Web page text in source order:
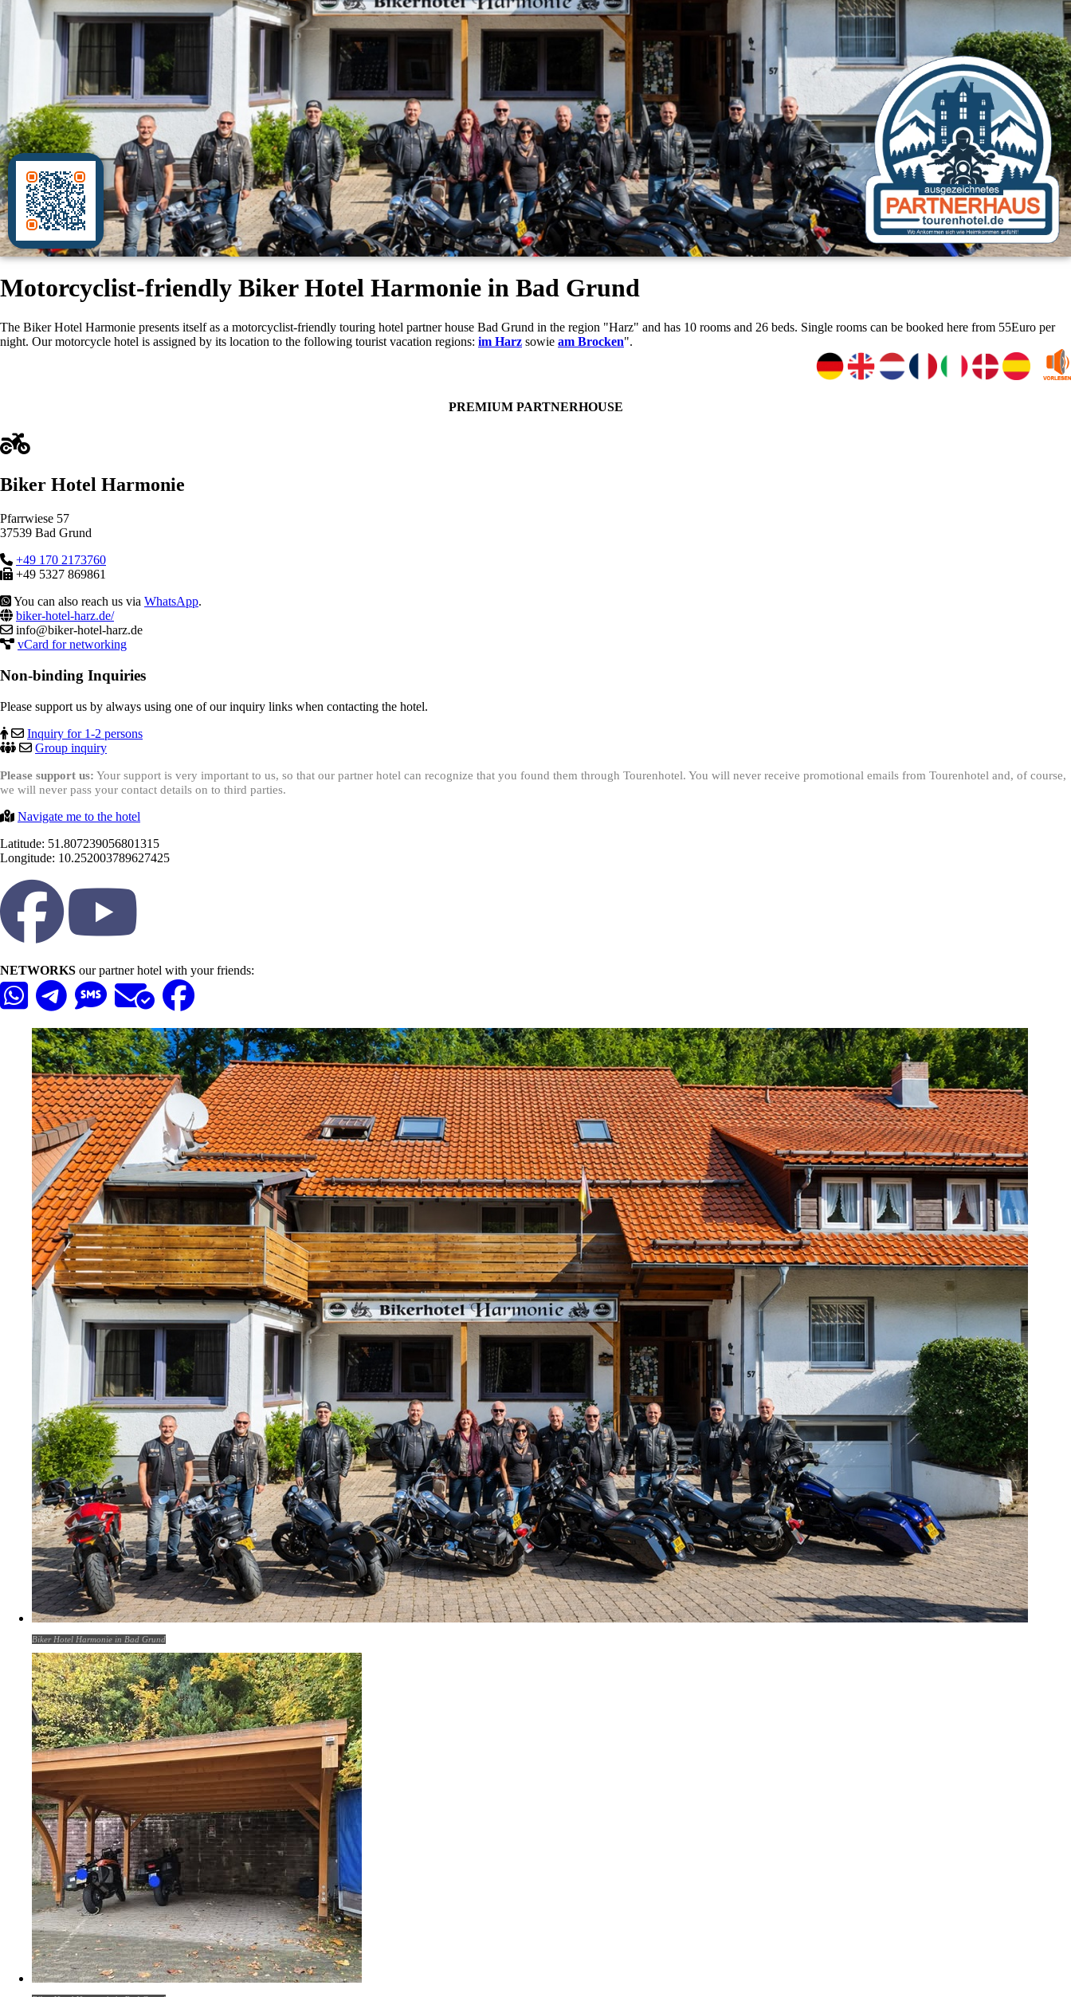
Motorcyclist-friendly Biker Hotel Harmonie in Bad Grund
The Biker Hotel Harmonie presents itself as a motorcyclist-friendly touring hotel partner house Bad Grund in the region "Harz" and has 10 rooms and 26 beds. Single rooms can be booked here from 55Euro per
night. Our motorcycle hotel is assigned by its location to the following tourist vacation regions: im Harz sowie am Brocken".
PREMIUM PARTNERHOUSE
Biker Hotel Harmonie
Pfarrwiese 57
37539 Bad Grund
+49 170 2173760
+49 5327 869861
You can also reach us via WhatsApp.
biker-hotel-harz.de/
info@biker-hotel-harz.de
vCard for networking
Non-binding Inquiries
Please support us by always using one of our inquiry links when contacting the hotel.
Inquiry for 1-2 persons
Group inquiry
Please support us: Your support is very important to us, so that our partner hotel can recognize that you found them through Tourenhotel. You will never receive promotional emails from Tourenhotel and, of course,
we will never pass your contact details on to third parties.
Navigate me to the hotel
Latitude: 51.807239056801315
Longitude: 10.252003789627425
NETWORKS our partner hotel with your friends:
Biker Hotel Harmonie in Bad Grund